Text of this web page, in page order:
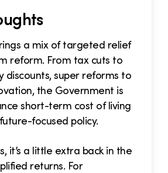
a mix of targeted relief
reform. From tax cuts to
discounts, super reforms to
the Government is
short-term cost of living
focused policy.
it’s a little extra back in the
returns. For